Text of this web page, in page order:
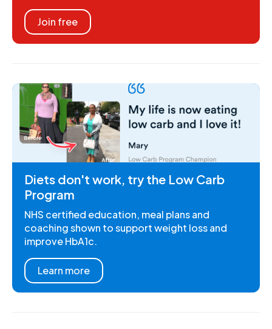
Join free
Diets don't work, try the Low Carb
Program
NHS certified education, meal plans and
coaching shown to support weight loss and
improve HbA1c.
Learn more